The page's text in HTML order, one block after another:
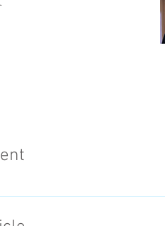
life scientists and